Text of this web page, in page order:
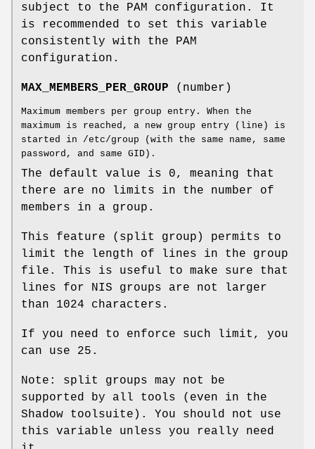
subject to the PAM configuration. It
is recommended to set this variable
consistently with the PAM
configuration.
MAX_MEMBERS_PER_GROUP (number)
Maximum members per group entry. When the
maximum is reached, a new group entry (line) is
started in /etc/group (with the same name, same
password, and same GID).
The default value is 0, meaning that
there are no limits in the number of
members in a group.
This feature (split group) permits to
limit the length of lines in the group
file. This is useful to make sure that
lines for NIS groups are not larger
than 1024 characters.
If you need to enforce such limit, you
can use 25.
Note: split groups may not be
supported by all tools (even in the
Shadow toolsuite). You should not use
this variable unless you really need